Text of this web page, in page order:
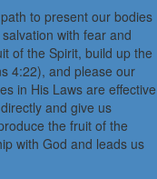
to present our bodies
with fear and
of the Spirit, build up the
4:22), and please our
in His Laws are effective
and give us
the fruit of the
with God and leads us